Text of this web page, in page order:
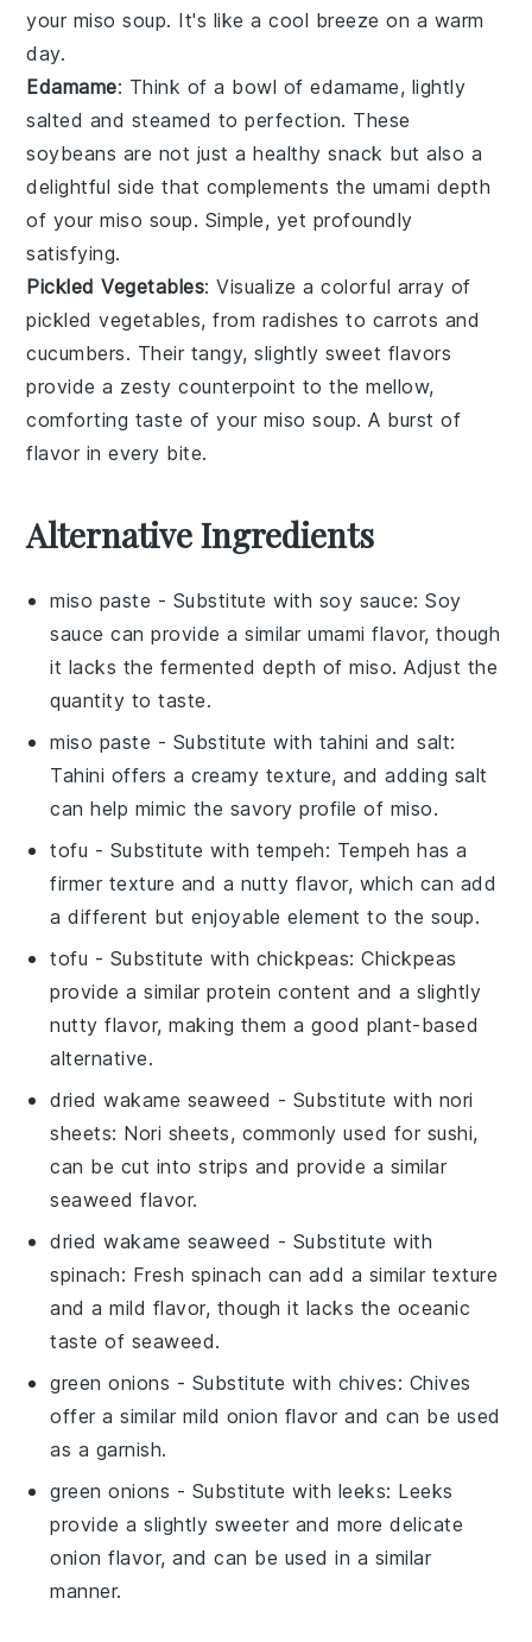
your miso soup. It's like a cool breeze on a warm
day.
Edamame: Think of a bowl ofedamame, lightly
salted and steamed to perfection. These
soybeans are not just a healthy snack but also a
delightful side that complements the umami depth
of yourmiso soup. Simple, yet profoundly
satisfying.
Pickled Vegetables: Visualize a colorful array of
pickled vegetables, from radishes to carrots and
cucumbers. Their tangy, slightly sweet flavors
provide a zesty counterpoint to the mellow,
comforting taste of your miso soup. A burst of
flavor in every bite.
Alternative Ingredients
miso paste - Substitute with soy sauce: Soy
sauce can provide a similar umami flavor, though
it lacks the fermented depth of miso. Adjust the
quantity to taste.
miso paste - Substitute with tahini and salt:
Tahini offers a creamy texture, and adding salt
can help mimic the savory profile of miso.
tofu - Substitute with tempeh: Tempeh has a
firmer texture and a nutty flavor, which can add
a different but enjoyable element to the soup.
tofu - Substitute with chickpeas: Chickpeas
provide a similar protein content and a slightly
nutty flavor, making them a good plant-based
alternative.
dried wakame seaweed - Substitute with nori
sheets: Nori sheets, commonly used for sushi,
can be cut into strips and provide a similar
seaweed flavor.
dried wakame seaweed - Substitute with
spinach: Fresh spinach can add a similar texture
and a mild flavor, though it lacks the oceanic
taste of seaweed.
green onions - Substitute with chives: Chives
offer a similar mild onion flavor and can be used
as a garnish.
green onions - Substitute with leeks: Leeks
provide a slightly sweeter and more delicate
onion flavor, and can be used in a similar
manner.